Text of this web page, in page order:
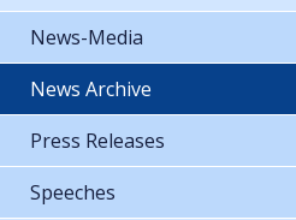
News-Media
News Archive
Press Releases
Speeches